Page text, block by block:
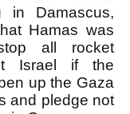
in Damascus,
Hamas was
all rocket
Israel if the
up the Gaza
and pledge not